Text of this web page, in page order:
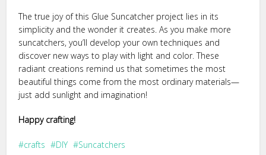
The true joy of this Glue Suncatcher project lies in its
simplicity and the wonder it creates. As you make more
suncatchers, you’ll develop your own techniques and
discover new ways to play with light and color. These
radiant creations remind us that sometimes the most
beautiful things come from the most ordinary materials—
just add sunlight and imagination!
Happy crafting!
crafts DIY Suncatchers